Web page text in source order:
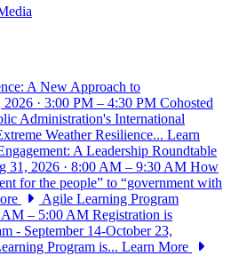
A New Approach to
2026 · 3:00 PM – 4:30 PM Cohosted
Administration's International
Weather Resilience... Learn
A Leadership Roundtable
31, 2026 · 8:00 AM – 9:30 AM How
for the people” to “government with
Agile Learning Program
AM – 5:00 AM Registration is
- September 14-October 23,
Program is... Learn More